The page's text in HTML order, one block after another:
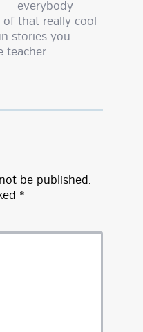
everybody
that really cool
stories you
teacher…
be published.
*